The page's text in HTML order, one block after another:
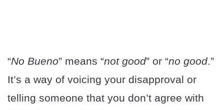
“No Bueno” means “not good” or “no good.”
It’s a way of voicing your disapproval or
telling someone that you don’t agree with